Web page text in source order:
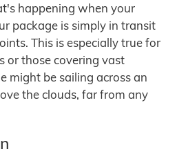
happening when your
package is simply in transit
This is especially true for
or those covering vast
might be sailing across an
the clouds, far from any